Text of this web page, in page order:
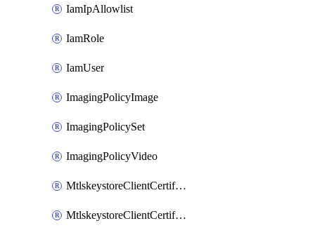
IamIpAllowlist
IamRole
IamUser
ImagingPolicyImage
ImagingPolicySet
ImagingPolicyVideo
MtlskeystoreClientCertificateAkamai
MtlskeystoreClientCertificateThirdParty